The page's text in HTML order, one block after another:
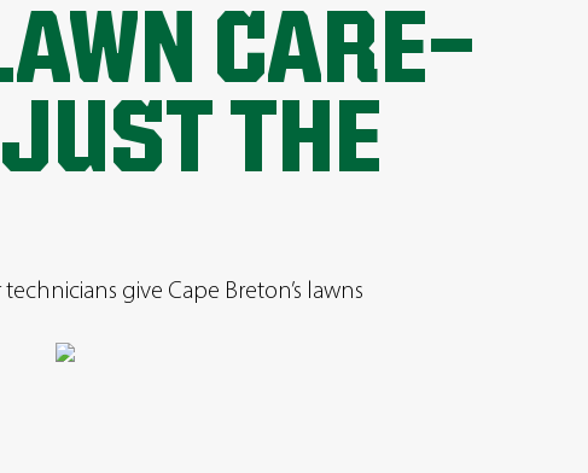
CARE—
THE
give Cape Breton’s lawns